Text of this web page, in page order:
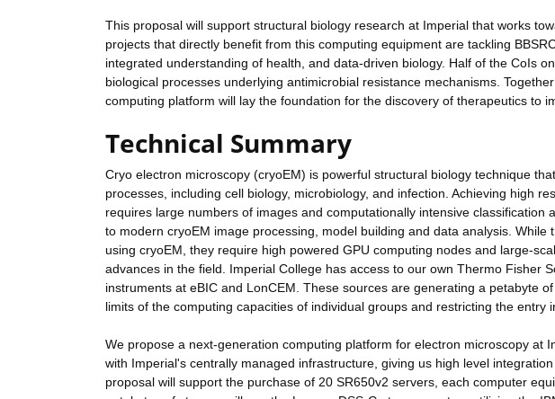
This proposal will support structural biology research at Imperial that works
projects that directly benefit from this computing equipment are tackling
integrated understanding of health, and data-driven biology. Half of the CoIs
biological processes underlying antimicrobial resistance mechanisms.
computing platform will lay the foundation for the discovery of therapeutics to
Technical Summary
Cryo electron microscopy (cryoEM) is powerful structural biology technique
processes, including cell biology, microbiology, and infection. Achieving high
requires large numbers of images and computationally intensive
to modern cryoEM image processing, model building and data analysis.
using cryoEM, they require high powered GPU computing nodes and large-
advances in the field. Imperial College has access to our own Thermo Fisher
instruments at eBIC and LonCEM. These sources are generating a petabyte
limits of the computing capacities of individual groups and restricting the entry
We propose a next-generation computing platform for electron microscopy at
with Imperial's centrally managed infrastructure, giving us high level
proposal will support the purchase of 20 SR650v2 servers, each computer